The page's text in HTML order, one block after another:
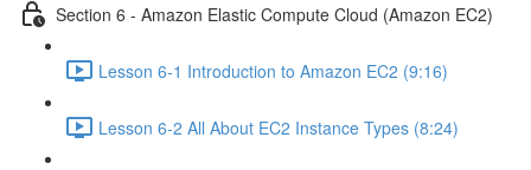
Section 6 - Amazon Elastic Compute Cloud (Amazon EC2)
Lesson 6-1 Introduction to Amazon EC2 (9:16)
Lesson 6-2 All About EC2 Instance Types (8:24)